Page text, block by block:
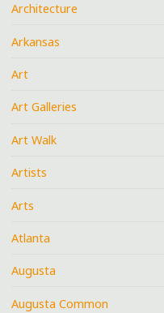
Architecture
Arkansas
Art
Art Galleries
Art Walk
Artists
Arts
Atlanta
Augusta
Augusta Common